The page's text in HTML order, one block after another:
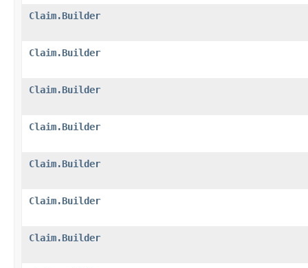
Claim.Builder
Claim.Builder
Claim.Builder
Claim.Builder
Claim.Builder
Claim.Builder
Claim.Builder